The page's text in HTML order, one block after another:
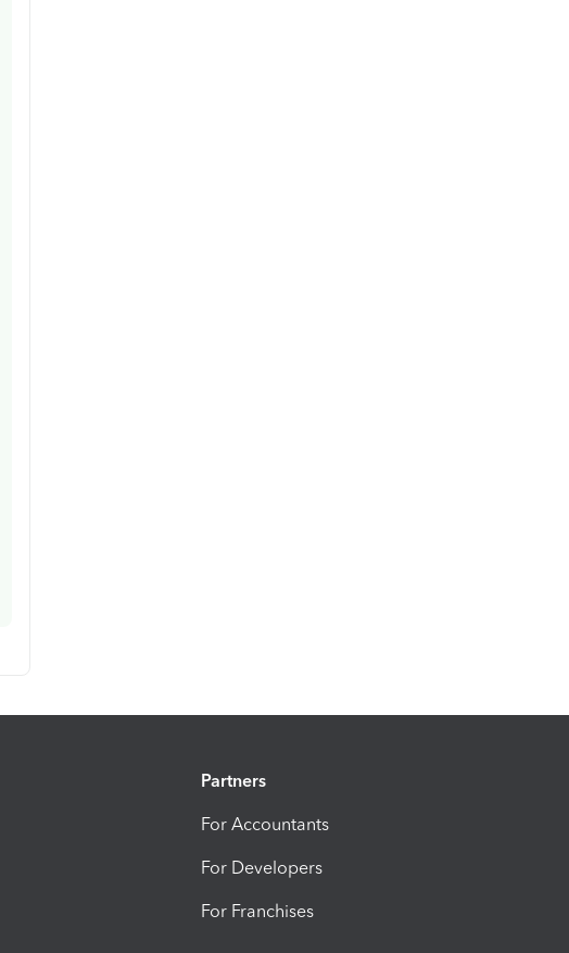
Partners
For Accountants
For Developers
For Franchises